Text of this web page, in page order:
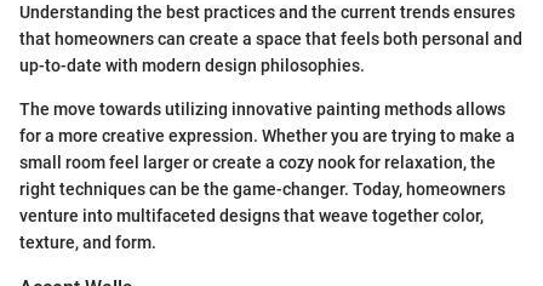
Understanding the best practices and the current trends ensures
that homeowners can create a space that feels both personal and
up-to-date with modern design philosophies.
The move towards utilizing innovative painting methods allows
for a more creative expression. Whether you are trying to make a
small room feel larger or create a cozy nook for relaxation, the
right techniques can be the game-changer. Today, homeowners
venture into multifaceted designs that weave together color,
texture, and form.